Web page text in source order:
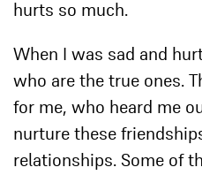
hurts so much.
When I was sad and
who are the true ones.
for me, who heard me
nurture these
relationships. Some of